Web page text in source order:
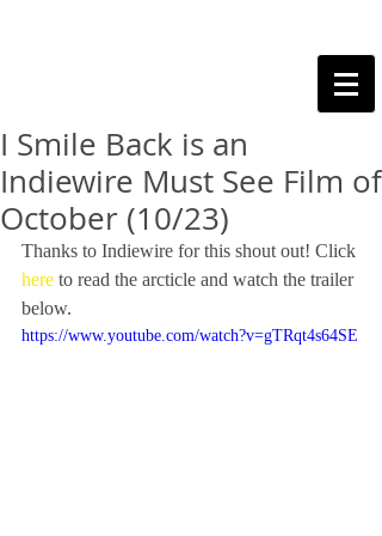
I Smile Back is an
Indiewire Must See Film of
October (10/23)
Thanks to Indiewire for this shout out! Click
here to read the arcticle and watch the trailer
below.
https://www.youtube.com/watch?v=gTRqt4s64SE